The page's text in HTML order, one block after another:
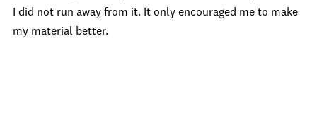
I did not run away from it. It only encouraged me to make
my material better.